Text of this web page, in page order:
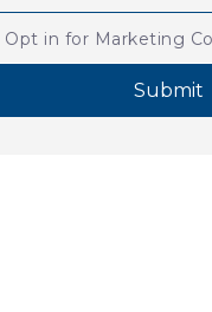
Opt in for Marketing